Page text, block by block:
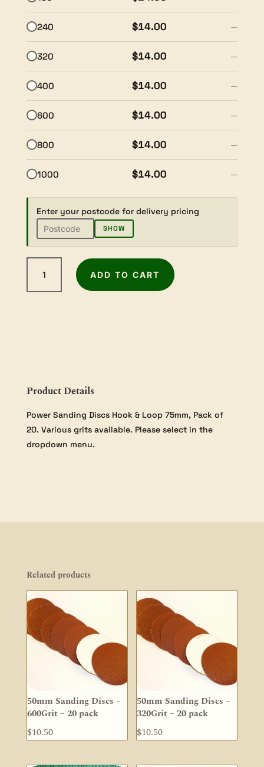
240 $14.00 —
320 $14.00 —
400 $14.00 —
600 $14.00 —
800 $14.00 —
1000 $14.00 —
Enter your postcode for delivery pricing
SHOW
Sanding
Discs
pack
ADD TO CART
Product Details
Power Sanding Discs Hook & Loop 75mm, Pack of
20. Various grits available. Please select in the
dropdown menu.
Related products
50mm Sanding Discs –
600Grit – 20 pack
$10.50
50mm Sanding Discs –
320Grit – 20 pack
$10.50